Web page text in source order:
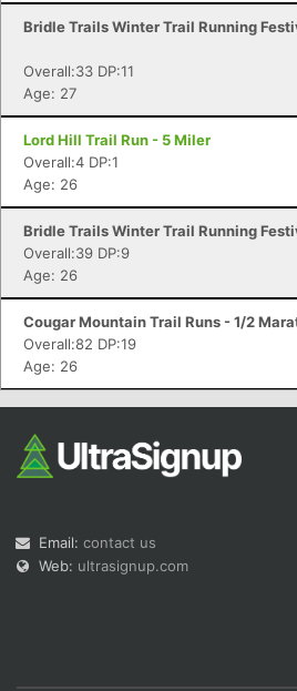
Bridle Trails Winter Trail Running
Overall:33 DP:11
Age: 27
Lord Hill Trail Run - 5 Miler
Overall:4 DP:1
Age: 26
Bridle Trails Winter Trail Running
Overall:39 DP:9
Age: 26
Cougar Mountain Trail Runs - 1/2
Overall:82 DP:19
Age: 26
Email: contact us
Web: ultrasignup.com